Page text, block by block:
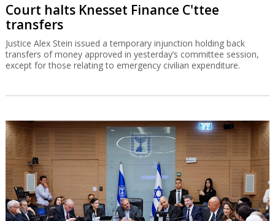
Court halts Knesset Finance C'ttee
transfers
Justice Alex Stein issued a temporary injunction holding back
transfers of money approved in yesterday’s committee session,
except for those relating to emergency civilian expenditure.